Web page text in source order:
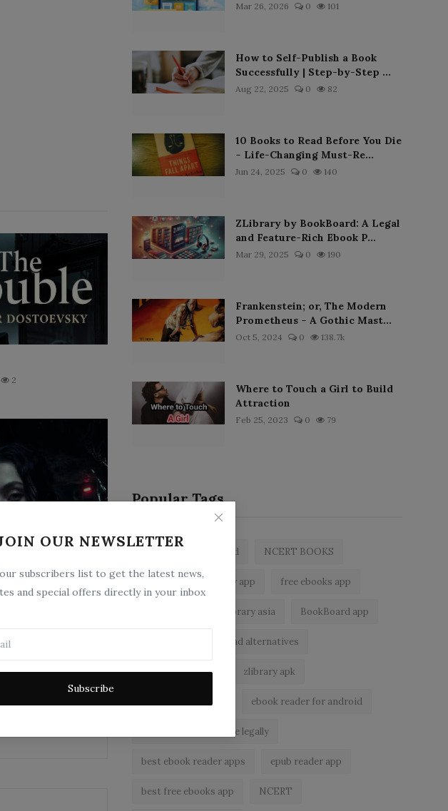
OUR NEWSLETTER
subscribers list to get the latest news,
and special offers directly in your inbox
Subscribe
2
Mar 26, 2026 0 101
How to Self-Publish a Book
Successfully | Step-by-Step ...
Aug 22, 2025 0 82
10 Books to Read Before You Die
– Life-Changing Must-Re...
Jun 24, 2025 0 140
ZLibrary by BookBoard: A Legal
and Feature-Rich Ebook P...
Mar 29, 2025 0 190
Frankenstein; or, The Modern
Prometheus – A Gothic Mast...
Oct 5, 2024 0 138.7k
Where to Touch a Girl to Build
Attraction
Feb 25, 2023 0 79
Popular Tags
zlibrary by bookboard NCERT BOOKS
zlibrary app free ebooks app
z library asia BookBoard app
Wattpad alternatives
ebook reader app zlibrary apk
zlibrary alternative ebook reader for android
read free books online legally
best ebook reader apps epub reader app
best free ebooks app NCERT